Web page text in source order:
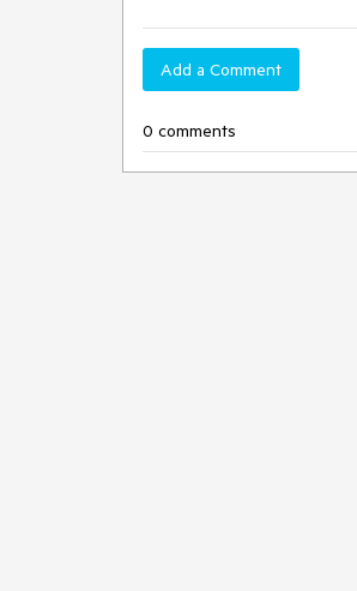
Add a Comment
0 comments